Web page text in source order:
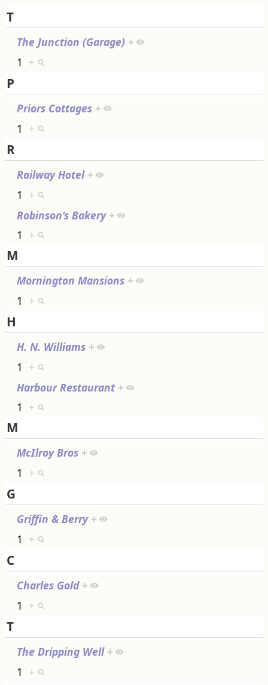
T
The Junction (Garage) +
1 +
P
Priors Cottages +
1 +
R
Railway Hotel +
1 +
Robinson's Bakery +
1 +
M
Mornington Mansions +
1 +
H
H. N. Williams +
1 +
Harbour Restaurant +
1 +
M
McIlroy Bros +
1 +
G
Griffin & Berry +
1 +
C
Charles Gold +
1 +
T
The Dripping Well +
1 +